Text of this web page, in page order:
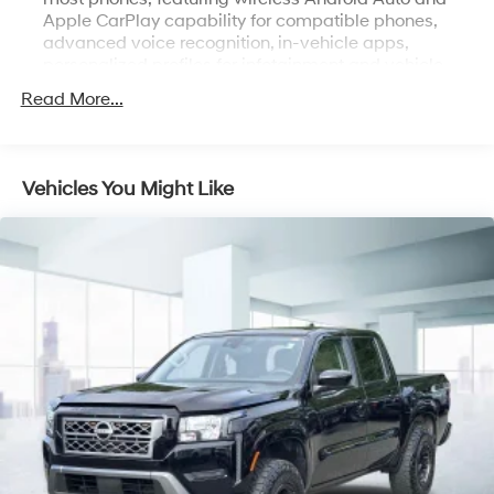
Apple CarPlay capability for compatible phones,
advanced voice recognition, in-vehicle apps,
settings
Richbass woofer (Deleted when (RG7) Fleet LTZ Base
Content Delete is ordered.)
SiriusXM with 360L Equipped with SiriusXM with
360L. Enjoy a trial subscription of the Platinum Plan
for the full 360L experience, with a greater variety of
SiriusXM content, a more personalized experience
and easier navigation. With the Platinum Plan, you
can also enjoy your favorites everywhere you go, with
the SiriusXM app, online and at home on compatible
connected devices. (IMPORTANT: The SiriusXM radio
trial package is not provided on vehicles that are
ordered for Fleet Daily Rental ("FDR") use. If you
Read More...
Vehicles You Might Like